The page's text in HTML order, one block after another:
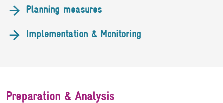
Planning measures
Implementation & Monitoring
Preparation & Analysis